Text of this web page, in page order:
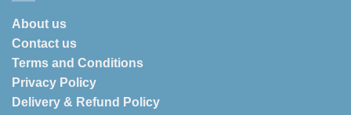
About us
Contact us
Terms and Conditions
Privacy Policy
Delivery & Refund Policy